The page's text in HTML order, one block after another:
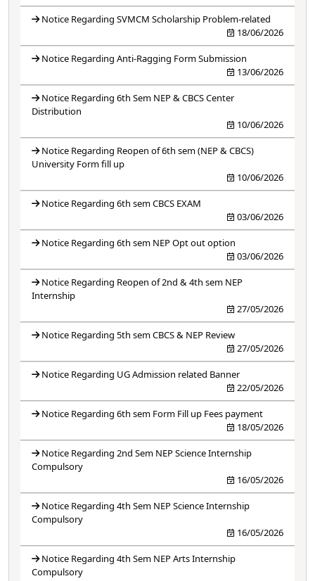
Notice Regarding SVMCM Scholarship Problem-related
18/06/2026
Notice Regarding Anti-Ragging Form Submission
13/06/2026
Notice Regarding 6th Sem NEP & CBCS Center
Distribution
10/06/2026
Notice Regarding Reopen of 6th sem (NEP & CBCS)
University Form fill up
10/06/2026
Notice Regarding 6th sem CBCS EXAM
03/06/2026
Notice Regarding 6th sem NEP Opt out option
03/06/2026
Notice Regarding Reopen of 2nd & 4th sem NEP
Internship
27/05/2026
Notice Regarding 5th sem CBCS & NEP Review
27/05/2026
Notice Regarding UG Admission related Banner
22/05/2026
Notice Regarding 6th sem Form Fill up Fees payment
18/05/2026
Notice Regarding 2nd Sem NEP Science Internship
Compulsory
16/05/2026
Notice Regarding 4th Sem NEP Science Internship
Compulsory
16/05/2026
Notice Regarding 4th Sem NEP Arts Internship
Compulsory